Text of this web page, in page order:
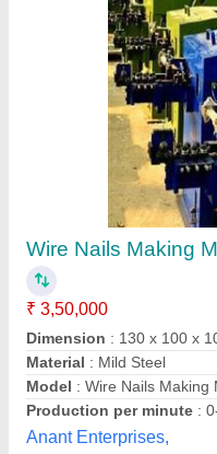
7.5 HP Heavy Duty
₹ 1,45,000
Frequency
Model: 7.5 HP Heavy Duty
Motor Power: 7.5 HP
Type: Automatic
D.s.machine Tools,